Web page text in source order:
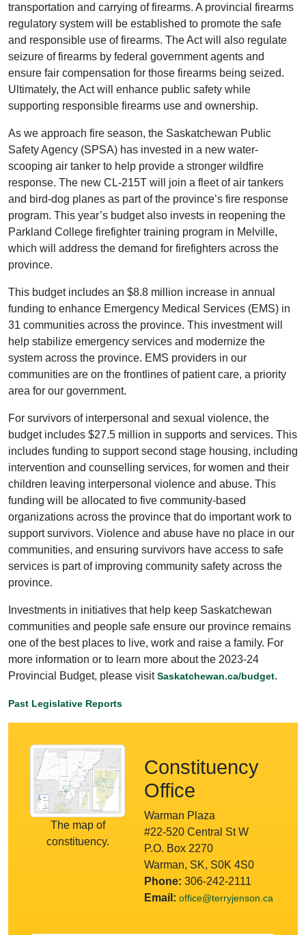
transportation and carrying of firearms. A provincial firearms
regulatory system will be established to promote the safe
and responsible use of firearms. The Act will also regulate
seizure of firearms by federal government agents and
ensure fair compensation for those firearms being seized.
Ultimately, the Act will enhance public safety while
supporting responsible firearms use and ownership.
As we approach fire season, the Saskatchewan Public
Safety Agency (SPSA) has invested in a new water-
scooping air tanker to help provide a stronger wildfire
response. The new CL-215T will join a fleet of air tankers
and bird-dog planes as part of the province’s fire response
program. This year’s budget also invests in reopening the
Parkland College firefighter training program in Melville,
which will address the demand for firefighters across the
province.
This budget includes an $8.8 million increase in annual
funding to enhance Emergency Medical Services (EMS) in
31 communities across the province. This investment will
help stabilize emergency services and modernize the
system across the province. EMS providers in our
communities are on the frontlines of patient care, a priority
area for our government.
For survivors of interpersonal and sexual violence, the
budget includes $27.5 million in supports and services. This
includes funding to support second stage housing, including
intervention and counselling services, for women and their
children leaving interpersonal violence and abuse. This
funding will be allocated to five community-based
organizations across the province that do important work to
support survivors. Violence and abuse have no place in our
communities, and ensuring survivors have access to safe
services is part of improving community safety across the
province.
Investments in initiatives that help keep Saskatchewan
communities and people safe ensure our province remains
one of the best places to live, work and raise a family. For
more information or to learn more about the 2023-24
Provincial Budget, please visitSaskatchewan.ca/budget.
Past Legislative Reports
The map of
constituency.
Constituency
Office
Warman Plaza
#22-520 Central St W
P.O. Box 2270
Warman, SK, S0K 4S0
Phone: 306-242-2111
Email: office@terryjenson.ca